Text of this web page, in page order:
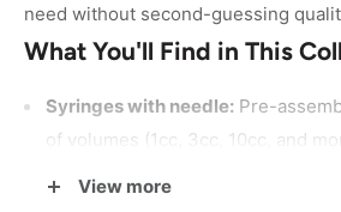
need without second-guessing
What You'll Find in This
Syringes with needle: Pre-
of volumes (1cc, 3cc, 10cc, and
purpose clinical use, available in
View more